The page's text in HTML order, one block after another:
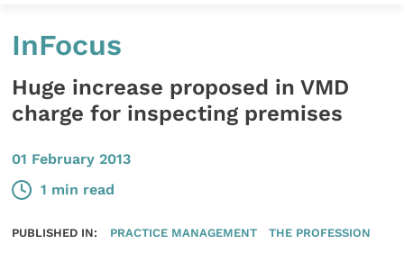
InFocus
Huge increase proposed in VMD
charge for inspecting premises
01 February 2013
1 min read
PUBLISHED IN: PRACTICE MANAGEMENT THE PROFESSION